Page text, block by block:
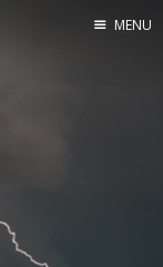
MENU